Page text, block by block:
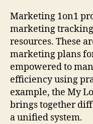
Marketing 1on1
marketing
resources. These
marketing plans
empowered to
efficiency using
example, the My
brings together
a unified system.